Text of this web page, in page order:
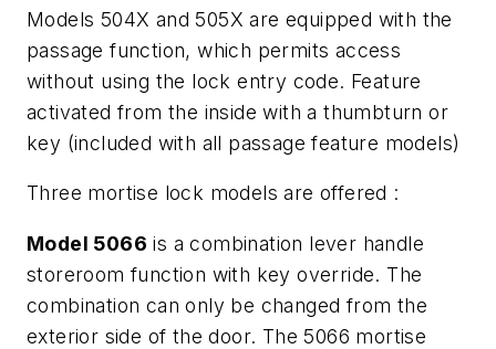
Models 504X and 505X are equipped with the
passage function, which permits access
without using the lock entry code. Feature
activated from the inside with a thumbturn or
key (included with all passage feature models)
Three mortise lock models are offered :
Model 5066 is a combination lever handle
storeroom function with key override. The
combination can only be changed from the
exterior side of the door. The 5066 mortise